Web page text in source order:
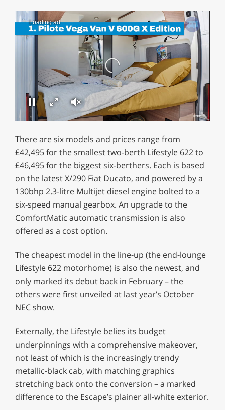
of
0
seconds
Loading ad
There are six models and prices range from
£42,495 for the smallest two-berth Lifestyle 622 to
£46,495 for the biggest six-berthers. Each is based
on the latest X/290 Fiat Ducato, and powered by a
130bhp 2.3-litre Multijet diesel engine bolted to a
six-speed manual gearbox. An upgrade to the
ComfortMatic automatic transmission is also
offered as a cost option.
The cheapest model in the line-up (the end-lounge
Lifestyle 622 motorhome) is also the newest, and
only marked its debut back in February – the
others were first unveiled at last year’s October
NEC show.
Externally, the Lifestyle belies its budget
underpinnings with a comprehensive makeover,
not least of which is the increasingly trendy
metallic-black cab, with matching graphics
stretching back onto the conversion – a marked
difference to the Escape’s plainer all-white exterior.